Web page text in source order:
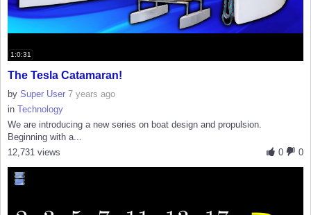
1:0:31
The Tesla Catamaran!
by Super User 7 years ago
in Technology
We are introducing a new series on boat design and propulsion.
Beginning with a...
0
0
12,731 views